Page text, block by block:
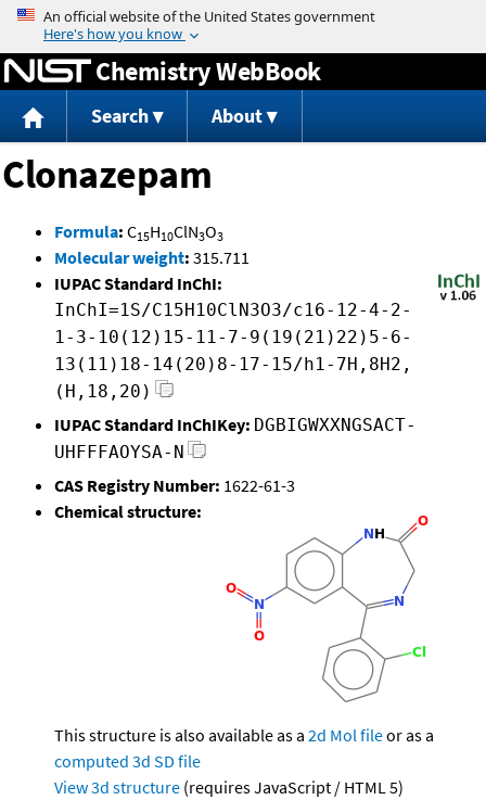
Jump to content
Chemistry WebBook
Search About
Clonazepam
Formula: C15H10ClN3O3
Molecular weight: 315.711
IUPAC Standard InChI:
InChI=1S/C15H10ClN3O3/c16-12-4-2-
1-3-10(12)15-11-7-9(19(21)22)5-6-
13(11)18-14(20)8-17-15/h1-7H,8H2,
(H,18,20)
IUPAC Standard InChIKey: DGBIGWXXNGSACT-
UHFFFAOYSA-N
CAS Registry Number: 1622-61-3
Chemical structure:
This structure is also available as a 2d Mol fileor as a
computed 3d SD file
View 3d structure (requires JavaScript / HTML 5)